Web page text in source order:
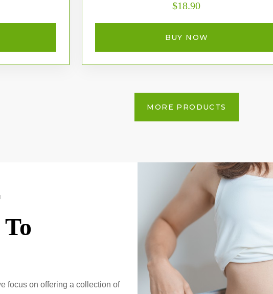
$18.90
BUY NOW
MORE PRODUCTS
focus on offering a collection of